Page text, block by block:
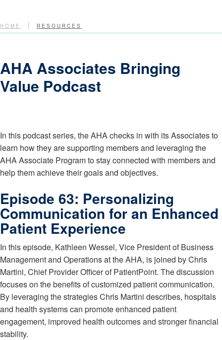
HOME | RESOURCES
AHA Associates Bringing
Value Podcast
In this podcast series, the AHA checks in with its Associates to
learn how they are supporting members and leveraging the
AHA Associate Program to stay connected with members and
help them achieve their goals and objectives.
Episode 63: Personalizing
Communication for an Enhanced
Patient Experience
In this episode, Kathleen Wessel, Vice President of Business
Management and Operations at the AHA, is joined by Chris
Martini, Chief Provider Officer of PatientPoint. The discussion
focuses on the benefits of customized patient communication.
By leveraging the strategies Chris Martini describes, hospitals
and health systems can promote enhanced patient
engagement, improved health outcomes and stronger financial
stability.